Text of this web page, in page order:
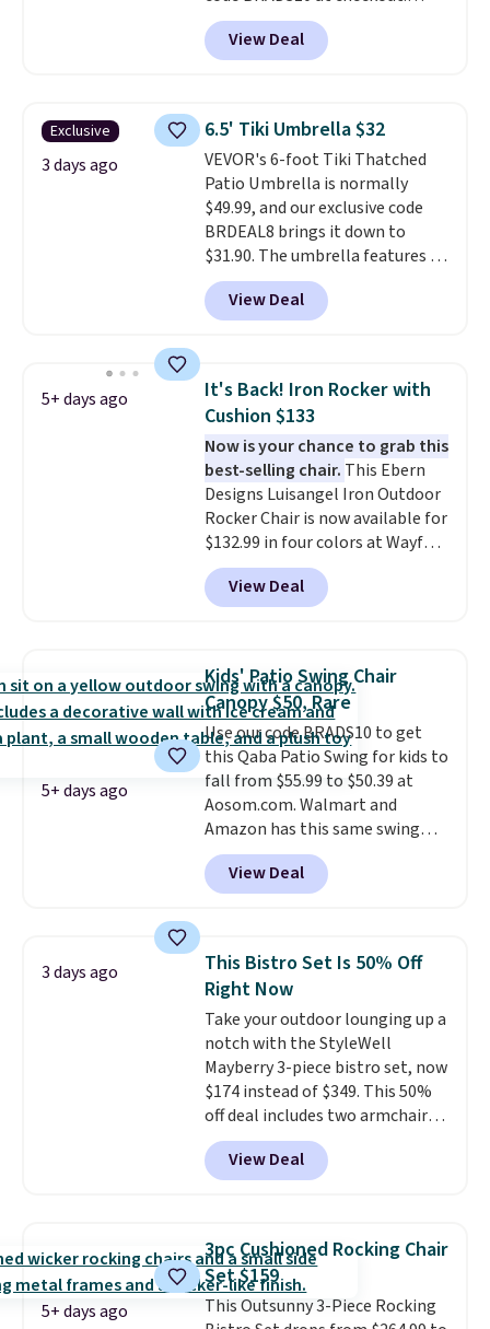
That's probably the best price
we'll see all season. This swing
has a sturdy A-frame steel
canopy for sun and light rain
protection, and cushioned seats.
Wayfair is charging $150 for a
comparable option, so you're
saving over $50 by shopping
here.Shipping is free.
View Deal
Exclusive
3 days ago
6.5' Tiki Umbrella $32
VEVOR's 6-foot Tiki Thatched
Patio Umbrella is normally
$49.99, and our exclusive code
BRDEAL8 brings it down to
$31.90. The umbrella features a
tilt function that adjusts 30
degrees in either direction, so
shoppers can chase the shade
built with 140g UV-resistant
polyester fabric under a tropical
thatched overlay, backed by
eight spray-coated metal ribs
for durability.It sells for voer
$50 elsewhere.Shipping is free
as well.
View Deal
5+ days ago
It's Back! Iron Rocker with
Cushion $133
Now is your chance to grab this
best-selling chair. This Ebern
Designs Luisangel Iron Outdoor
Rocker Chair is now available for
$132.99 in four colors at Wayfair.
Shipping is free. No discount
price is shown here, but we've
seen this chair priced for over
rocking chair was a best-seller
last year and already sold out
once this season. It comes with
an ultra-plush Papasan cushion
and a sturdy metal frame.
View Deal
5+ days ago
Kids' Patio Swing Chair
Canopy $50, Rare
Use our code BRADS10 to get
this Qaba Patio Swing for kids to
fall from $55.99 to $50.39 at
Aosom.com. Walmart and
Amazon has this same swing
chair priced for $53 or higher
right now. One nice feature is
that it includes safety belts and
better having your little ones
use it. Shipping is free. Three
additional styles of this swing
are available for slightly more.
View Deal
3 days ago
This Bistro Set Is 50% Off
Right Now
Take your outdoor lounging up a
notch with the StyleWell
Mayberry 3-piece bistro set, now
$174 instead of $349. This 50%
off deal includes two armchairs
and a matching round side table,
all built from rust-resistant
powder-coated steel. The chairs
cushions covered in weather-
friendly polyester, and each one
can hold up to 250 pounds.
Shoppers give this set 4.8 out
View Deal
5+ days ago
3pc Cushioned Rocking Chair
Set $159
This Outsunny 3-Piece Rocking